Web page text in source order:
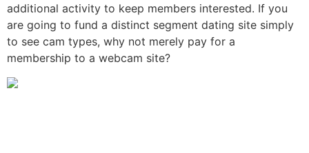
additional activity to keep members interested. If you
are going to fund a distinct segment dating site simply
to see cam types, why not merely pay for a
membership to a webcam site?